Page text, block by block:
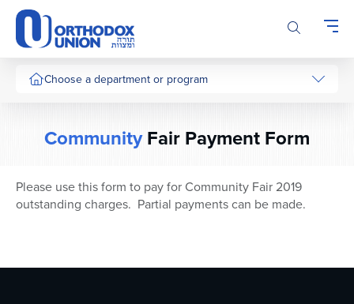
Please
note:
This
website
includesChoose a department or program
CommunityFair Payment Form
Please use this form to pay for Community Fair 2019
outstanding charges. Partial payments can be made.